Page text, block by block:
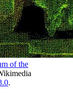
of the
.